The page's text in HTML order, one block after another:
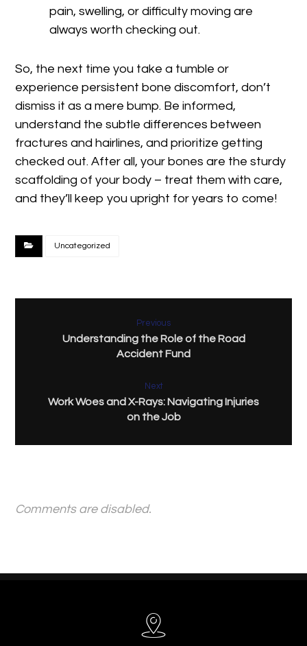
pain, swelling, or difficulty moving are
always worth checking out.
So, the next time you take a tumble or
experience persistent bone discomfort, don’t
dismiss it as a mere bump. Be informed,
understand the subtle differences between
fractures and hairlines, and prioritize getting
checked out. After all, your bones are the sturdy
scaffolding of your body – treat them with care,
and they’ll keep you upright for years to come!
Uncategorized
Previous
Understanding the Role of the Road
Accident Fund
Next
Work Woes and X-Rays: Navigating Injuries
on the Job
Comments are disabled.